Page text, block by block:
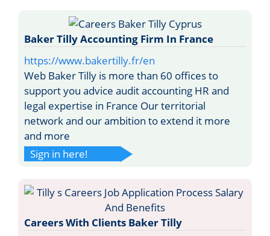
Baker Tilly Accounting Firm In France
https://www.bakertilly.fr/en
Web Baker Tilly is more than 60 offices to
support you advice audit accounting HR and
legal expertise in France Our territorial
network and our ambition to extend it more
and more
Sign in here!
Careers With Clients Baker Tilly